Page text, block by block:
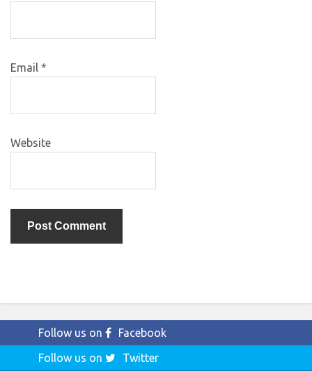
Email *
Website
Follow us on
Facebook
Follow us on
Twitter